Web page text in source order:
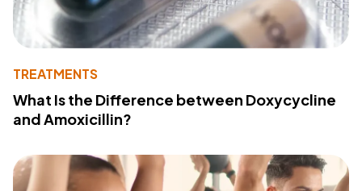
TREATMENTS
What Is the Difference between Doxycycline
and Amoxicillin?